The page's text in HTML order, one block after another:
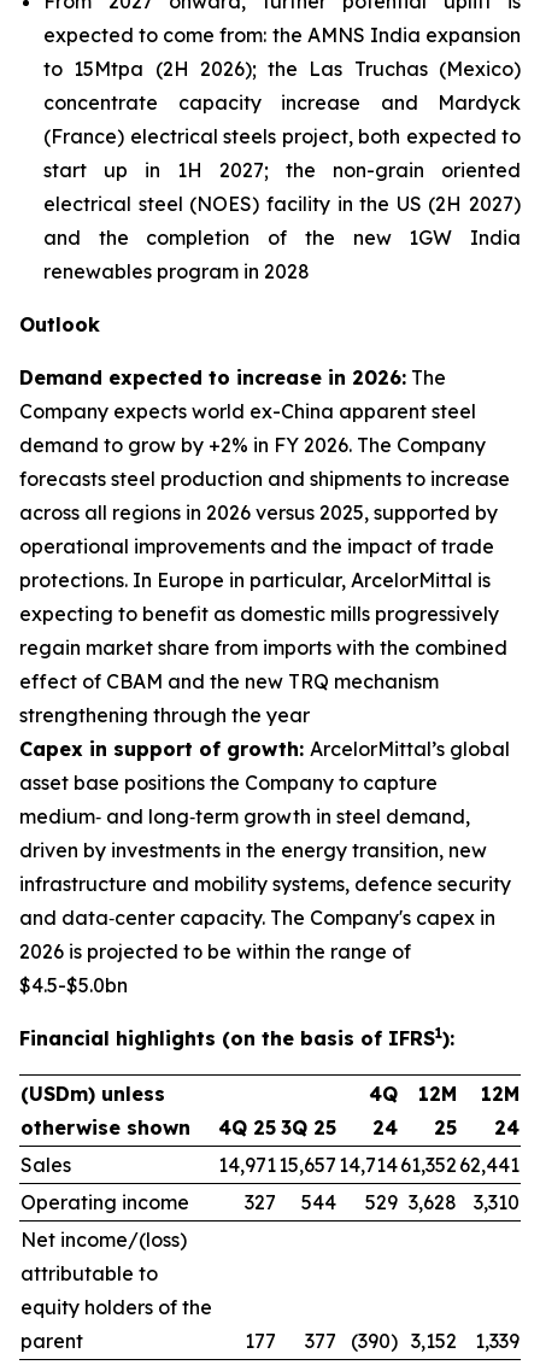
expected to come from: the AMNS India expansion
to 15Mtpa (2H 2026); the Las Truchas (Mexico)
concentrate capacity increase and Mardyck
(France) electrical steels project, both expected to
start up in 1H 2027; the non-grain oriented
electrical steel (NOES) facility in the US (2H 2027)
and the completion of the new 1GW India
renewables program in 2028
Outlook
Demand expected to increase in 2026: The
Company expects world ex-China apparent steel
demand to grow by +2% in FY 2026. The Company
forecasts steel production and shipments to increase
across all regions in 2026 versus 2025, supported by
operational improvements and the impact of trade
protections. In Europe in particular, ArcelorMittal is
expecting to benefit as domestic mills progressively
regain market share from imports with the combined
effect of CBAM and the new TRQ mechanism
strengthening through the year
Capex in support of growth: ArcelorMittal’s global
asset base positions the Company to capture
medium‑ and long‑term growth in steel demand,
driven by investments in the energy transition, new
infrastructure and mobility systems, defence security
and data‑center capacity. The Company's capex in
2026 is projected to be within the range of
$4.5-$5.0bn
Financial highlights (on the basis of IFRS1):
(USDm) unless
otherwise shown
4Q 25 3Q 25
4Q
24
12M
25
12M
24
Sales
14,97115,657 14,71461,352 62,441
Operating income
327 544 529 3,628
3,310
Net income/(loss)
attributable to
equity holders of the
parent
177 377 (390) 3,152
1,339